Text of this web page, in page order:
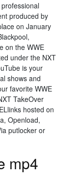
produced by
on January
on the WWE
under the NXT
is your
shows and
favorite WWE
TakeOver
hosted on
Openload,
putlocker or
mp4